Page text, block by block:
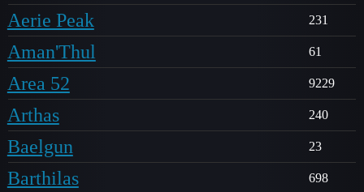
Aerie Peak 231
Aman'Thul 61
Area 52 9229
Arthas 240
Baelgun 23
Barthilas 698